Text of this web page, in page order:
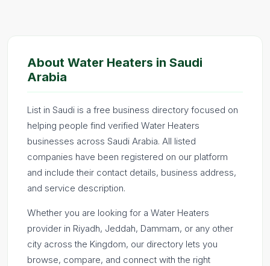
About Water Heaters in Saudi
Arabia
List in Saudi is a free business directory focused on
helping people find verified Water Heaters
businesses across Saudi Arabia. All listed
companies have been registered on our platform
and include their contact details, business address,
and service description.
Whether you are looking for a Water Heaters
provider in Riyadh, Jeddah, Dammam, or any other
city across the Kingdom, our directory lets you
browse, compare, and connect with the right